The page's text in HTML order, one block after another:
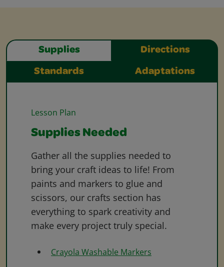
Supplies Directions
Standards Adaptations
Lesson Plan
Supplies Needed
Gather all the supplies needed to
bring your craft ideas to life! From
paints and markers to glue and
scissors, our crafts section has
everything to spark creativity and
make every project truly special.
Crayola Washable Markers